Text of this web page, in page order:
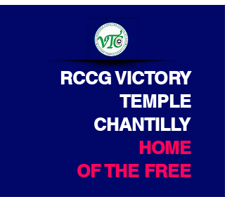
RCCG VICTORY
TEMPLE
CHANTILLY
HOME
OF THE FREE